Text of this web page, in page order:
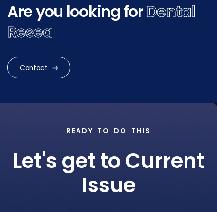
Are you looking forDental
Research?
Contact
READY TO DO THIS
Let's get to Current
Issue